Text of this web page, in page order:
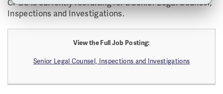
eServices
Find a Pharmacy or Licensee
Inspections and Investigations.
View the Full Job Posting:
Senior Legal Counsel, Inspections and Investigations